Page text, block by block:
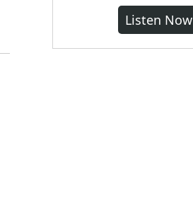
Listen Now